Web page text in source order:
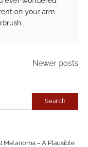
on your arm
Newer posts
Search
Melanoma – A Plausible